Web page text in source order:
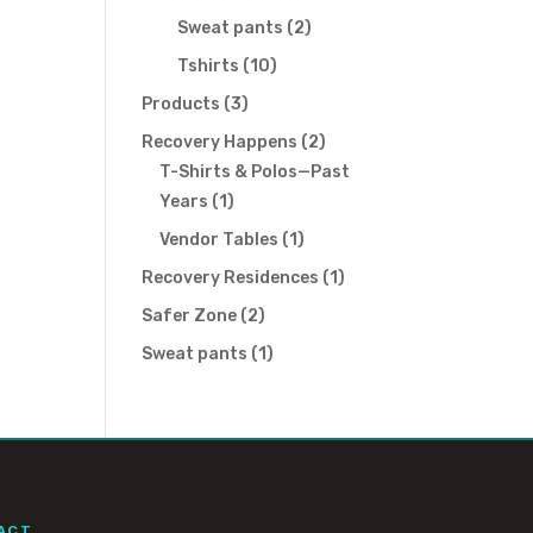
products
Sweat pants 22
Tshirts 1010
Products 33
products
Recovery Happens 22
products
T-Shirts & Polos—Past
Years
11
product
Vendor Tables 11
product
Recovery Residences 11
Safer Zone 22
products
Sweat pants 11